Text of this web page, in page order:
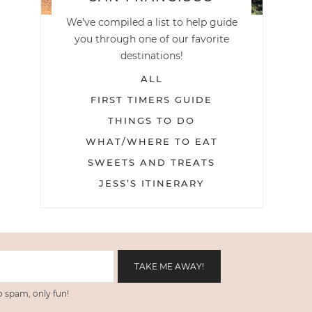
We've compiled a list to help guide
you through one of our favorite
destinations!
ALL
FIRST TIMERS GUIDE
THINGS TO DO
WHAT/WHERE TO EAT
SWEETS AND TREATS
JESS’S ITINERARY
spam, only fun!